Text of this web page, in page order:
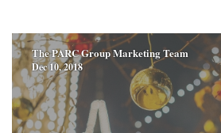
The PARC Group Marketing Team
Dec 10, 2018